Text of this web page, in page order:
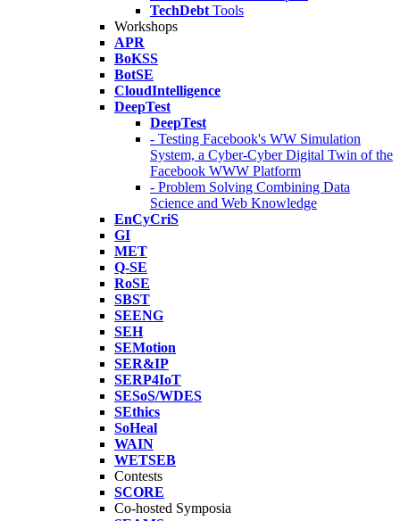
TechDebt Tools
Workshops
APR
BoKSS
BotSE
CloudIntelligence
DeepTest
DeepTest
- Testing Facebook's WW Simulation
System, a Cyber-Cyber Digital Twin of the
Facebook WWW Platform
- Problem Solving Combining Data
Science and Web Knowledge
EnCyCriS
GI
MET
Q-SE
RoSE
SBST
SEENG
SEH
SEMotion
SER&IP
SERP4IoT
SESoS/WDES
SEthics
SoHeal
WAIN
WETSEB
Contests
SCORE
Co-hosted Symposia